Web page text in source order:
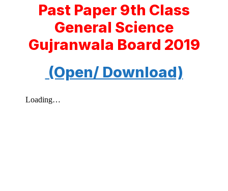
Past Paper 9th Class
General Science
Gujranwala Board 2019
(Open/ Download)